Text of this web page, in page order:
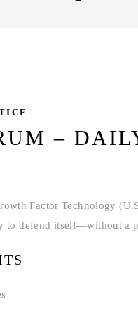
–
Factor Technology
to defend itself—without a